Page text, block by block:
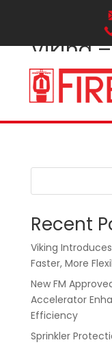
Viking
by
Recent
Viking
Faster, More
New FM
Accelerator
Efficiency
Sprinkler